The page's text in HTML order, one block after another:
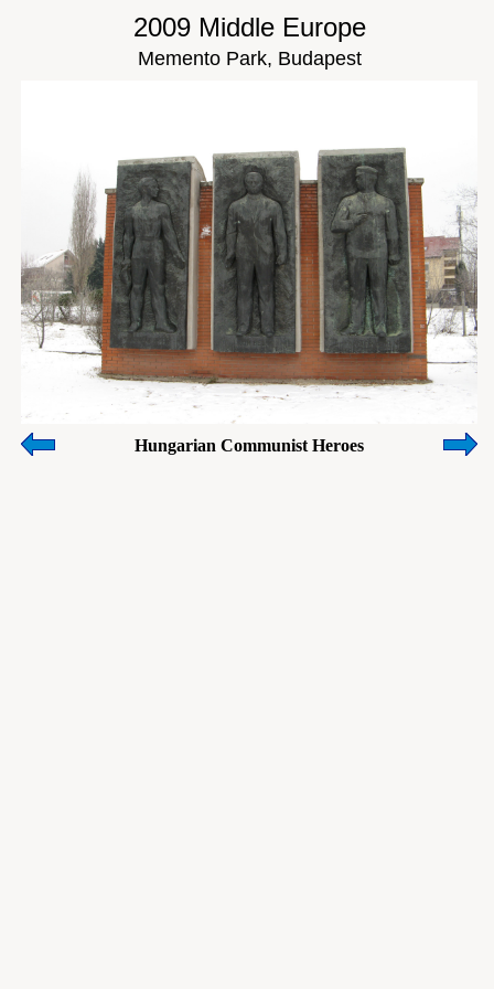
2009 Middle Europe
Memento Park, Budapest
Hungarian Communist Heroes